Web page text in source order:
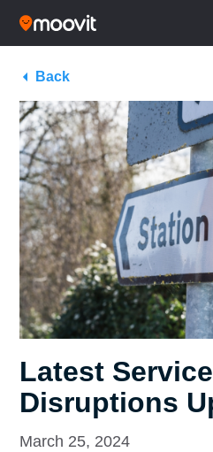
Back
Latest Service
Disruptions
March 25, 2024